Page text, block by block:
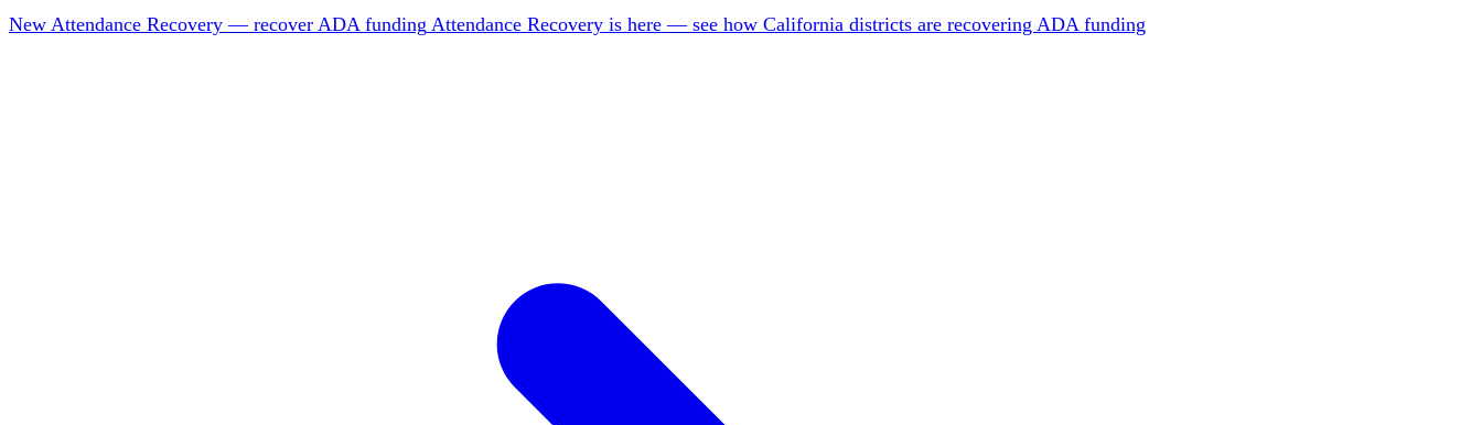
New Attendance Recovery — recover ADA funding Attendance Recovery is here — see how California districts are recovering ADA funding